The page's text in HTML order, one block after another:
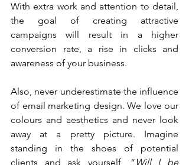
With extra work and attention to detail,
the goal of creating attractive
campaigns will result in a higher
conversion rate, a rise in clicks and
awareness of your business.
Also, never underestimate the influence
of email marketing design. We love our
colours and aesthetics and never look
away at a pretty picture. Imagine
standing in the shoes of potential
clients and ask yourself, “ Will I be